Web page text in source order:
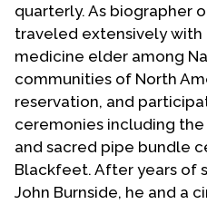
quarterly. As biographer
traveled extensively with
medicine elder among
communities of North
reservation, and
ceremonies including the
and sacred pipe bundle
Blackfeet. After years of
John Burnside, he and a